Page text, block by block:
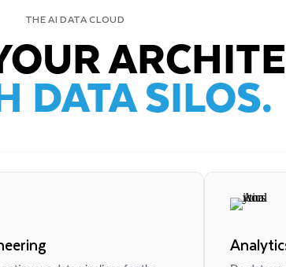
THE AI DATA CLOUD
DATA SILOS.